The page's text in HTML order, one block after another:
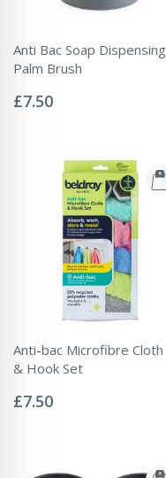
Anti Bac Soap Dispensing
Palm Brush
0%
£7.50
Anti-bac Microfibre Cloth
& Hook Set
0%
£7.50